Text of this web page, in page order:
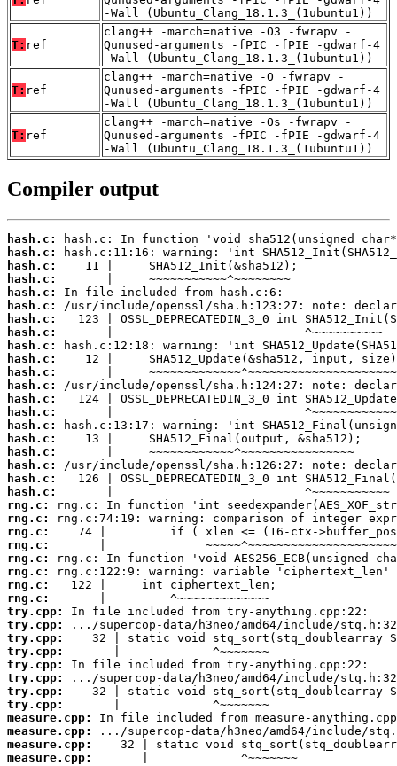
-Wall (Ubuntu_Clang_18.1.3_(1ubuntu1))
T: ref
clang++ -march=native -O3 -fwrapv -
Qunused-arguments -fPIC -fPIE -gdwarf-4
-Wall (Ubuntu_Clang_18.1.3_(1ubuntu1))
T: ref
clang++ -march=native -O -fwrapv -
Qunused-arguments -fPIC -fPIE -gdwarf-4
-Wall (Ubuntu_Clang_18.1.3_(1ubuntu1))
T: ref
clang++ -march=native -Os -fwrapv -
Qunused-arguments -fPIC -fPIE -gdwarf-4
-Wall (Ubuntu_Clang_18.1.3_(1ubuntu1))
Compiler output
hash.c:
hash.c:
hash.c:
hash.c:
hash.c:
hash.c:
hash.c:
hash.c:
hash.c:
hash.c:
hash.c:
hash.c:
hash.c:
hash.c:
hash.c:
hash.c:
hash.c:
hash.c:
hash.c:
hash.c:
rng.c:
rng.c:
rng.c:
rng.c:
rng.c:
rng.c:
rng.c:
rng.c:
try.cpp:
try.cpp:
try.cpp:
try.cpp:
try.cpp:
try.cpp:
try.cpp:
try.cpp:
measure.cpp:
measure.cpp:
measure.cpp:
measure.cpp:
       |             ^~~~~~~~